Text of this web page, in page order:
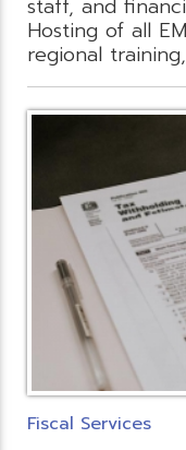
staff, and
Hosting of all
regional
Fiscal Services